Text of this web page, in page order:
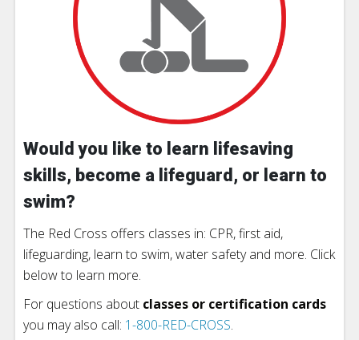
Would you like to learn lifesaving
skills, become a lifeguard, or learn to
swim?
The Red Cross offers classes in: CPR, first aid,
lifeguarding, learn to swim, water safety and more. Click
below to learn more.
For questions about classes or certification cards
you may also call: 1-800-RED-CROSS.